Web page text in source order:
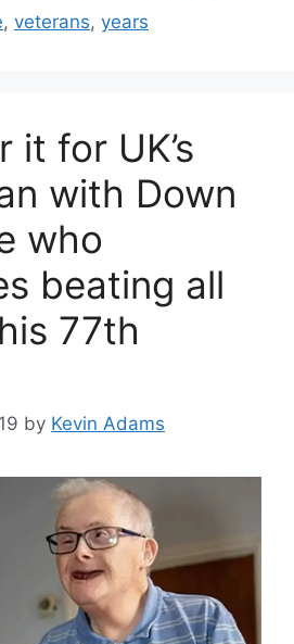
, veterans, years
it for UK’s
with Down
who
beating all
77th
by Kevin Adams